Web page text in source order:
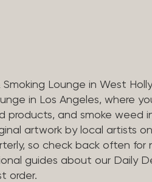
Lounge in West
in Los Angeles, where
products, and smoke weed
artwork by local artists on
so check back often for
guides about our Daily
order.